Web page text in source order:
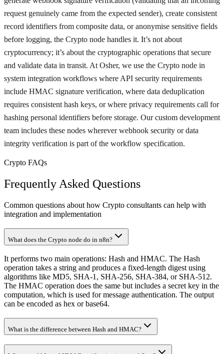
request genuinely came from the expected sender), create consistent
record identifiers from composite data, or anonymise sensitive fields
before logging, the Crypto node handles it. It’s not about
cryptocurrency; it’s about the cryptographic operations that secure
and validate data in transit. At Osher, we use the Crypto node in
system integration workflows where API security requirements
include HMAC signature verification, where data deduplication
requires consistent hash keys, or where privacy requirements call for
hashing personal identifiers before storage. Our custom development
team includes these nodes wherever webhook security or data
integrity verification is part of the workflow specification.
Crypto FAQs
Frequently Asked Questions
Common questions about how Crypto consultants can help with
integration and implementation
What does the Crypto node do in n8n?
It performs two main operations: Hash and HMAC. The Hash
operation takes a string and produces a fixed-length digest using
algorithms like MD5, SHA-1, SHA-256, SHA-384, or SHA-512.
The HMAC operation does the same but includes a secret key in the
computation, which is used for message authentication. The output
can be encoded as hex or base64.
What is the difference between Hash and HMAC?